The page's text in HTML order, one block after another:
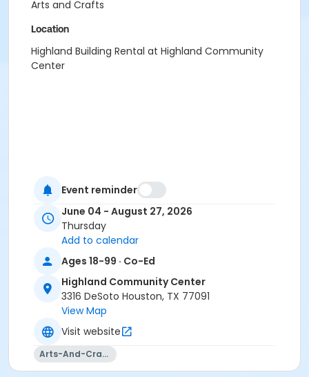
Arts and Crafts
Location
Highland Building Rental at Highland Community
Center
Event reminder
June 04 - August 27, 2026
Thursday
Add to calendar
Ages 18-99 · Co-Ed
Highland Community Center
3316 DeSoto Houston, TX 77091
View Map
Visit website
Arts-And-Crafts